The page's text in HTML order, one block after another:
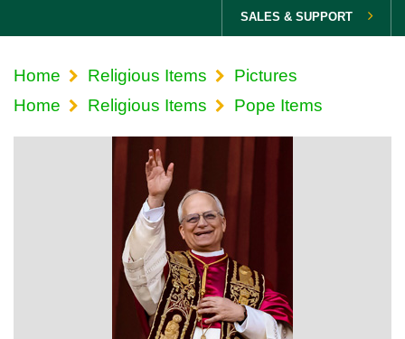
SALES & SUPPORT
Home Religious Items
Pictures
Home
Religious Items Pope Items